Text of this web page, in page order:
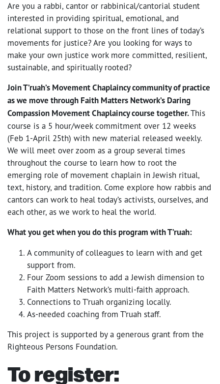
Are you a rabbi, cantor or rabbinical/cantorial student
interested in providing spiritual, emotional, and
relational support to those on the front lines of today’s
movements for justice? Are you looking for ways to
make your own justice work more committed, resilient,
sustainable, and spiritually rooted?
Join T’ruah’s Movement Chaplaincy community of practice
as we move through Faith Matters Network’s Daring
Compassion Movement Chaplaincy course together.This
course is a 5 hour/week commitment over 12 weeks
(Feb 1-April 25th) with new material released weekly.
We will meet over zoom as a group several times
throughout the course to learn how to root the
emerging role of movement chaplain in Jewish ritual,
text, history, and tradition. Come explore how rabbis and
cantors can work to heal today’s activists, ourselves, and
each other, as we work to heal the world.
What you get when you do this program with T’ruah:
A community of colleagues to learn with and get
support from.
Four Zoom sessions to add a Jewish dimension to
Faith Matters Network’s multi-faith approach.
Connections to T’ruah organizing locally.
As-needed coaching from T’ruah staff.
This project is supported by a generous grant from the
Righteous Persons Foundation.
To register: